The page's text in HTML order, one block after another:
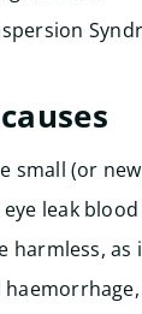
small (or
leak blood
harmless, as